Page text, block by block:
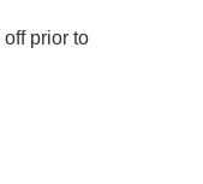
prior to